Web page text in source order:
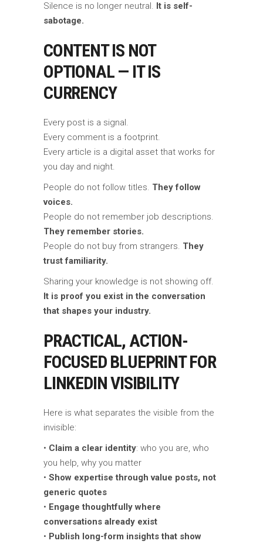
Silence is no longer neutral. It is self-
sabotage.
CONTENT IS NOT
OPTIONAL — IT IS
CURRENCY
Every post is a signal.
Every comment is a footprint.
Every article is a digital asset that works for
you day and night.
People do not follow titles. They follow
voices.
People do not remember job descriptions.
They remember stories.
People do not buy from strangers. They
trust familiarity.
Sharing your knowledge is not showing off.
It is proof you exist in the conversation
that shapes your industry.
PRACTICAL, ACTION-
FOCUSED BLUEPRINT FOR
LINKEDIN VISIBILITY
Here is what separates the visible from the
invisible:
• Claim a clear identity: who you are, who
you help, why you matter
• Show expertise through value posts, not
generic quotes
• Engage thoughtfully where
conversations already exist
• Publish long-form insights that show